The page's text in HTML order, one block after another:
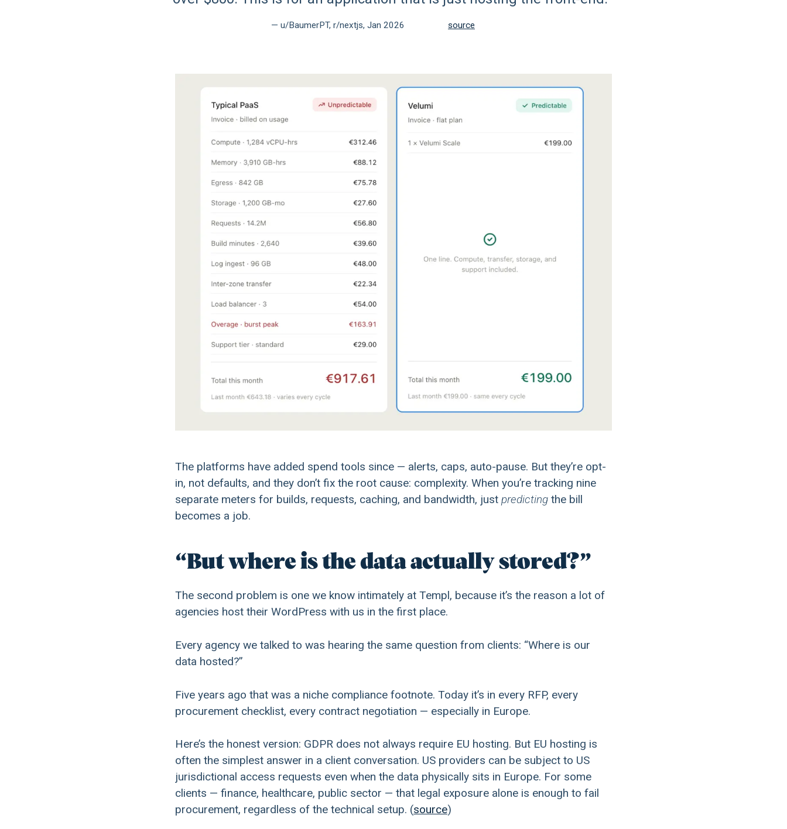
— u/BaumerPT, r/nextjs, Jan 2026 source
The platforms have added spend tools since — alerts, caps, auto-pause. But they’re opt-
in, not defaults, and they don’t fix the root cause: complexity. When you’re tracking nine
separate meters for builds, requests, caching, and bandwidth, just predicting the bill
becomes a job.
“But where is the data actually stored?”
The second problem is one we know intimately at Templ, because it’s the reason a lot of
agencies host their WordPress with us in the first place.
Every agency we talked to was hearing the same question from clients: “Where is our
data hosted?”
Five years ago that was a niche compliance footnote. Today it’s in every RFP, every
procurement checklist, every contract negotiation — especially in Europe.
Here’s the honest version: GDPR does not always require EU hosting. But EU hosting is
often the simplest answer in a client conversation. US providers can be subject to US
jurisdictional access requests even when the data physically sits in Europe. For some
clients — finance, healthcare, public sector — that legal exposure alone is enough to fail
procurement, regardless of the technical setup. (source)